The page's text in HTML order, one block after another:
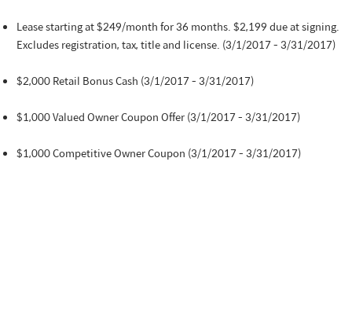
Lease starting at $249/month for 36 months. $2,199 due at signing.
Excludes registration, tax, title and license. (3/1/2017 - 3/31/2017)
$2,000 Retail Bonus Cash (3/1/2017 - 3/31/2017)
$1,000 Valued Owner Coupon Offer (3/1/2017 - 3/31/2017)
$1,000 Competitive Owner Coupon (3/1/2017 - 3/31/2017)